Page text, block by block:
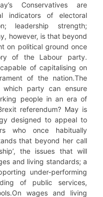
Conservatives are
indicators of electoral
leadership strength;
however, is that beyond
on political ground once
of the Labour party.
of capitalising on
of the nation.The
which party can ensure
people in an era of
referendum? May is
designed to appeal to
who once habitually
that beyond her call
the issues that will
and living standards; a
under-performing
of public services,
wages and living